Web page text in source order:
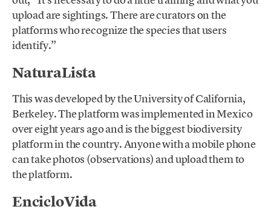
upload are sightings. There are curators on the
platforms who recognize the species that users
identify.”
NaturaLista
This was developed by the University of California,
Berkeley. The platform was implemented in Mexico
over eight years ago and is the biggest biodiversity
platform in the country. Anyone with a mobile phone
can take photos (observations) and upload them to
the platform.
EncicloVida